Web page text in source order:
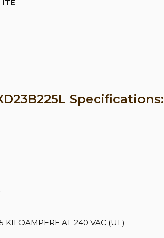
Specifications:
KILOAMPERE AT 240 VAC (UL)